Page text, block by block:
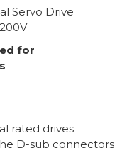
Servo Drive
for
rated drives
D-sub connectors